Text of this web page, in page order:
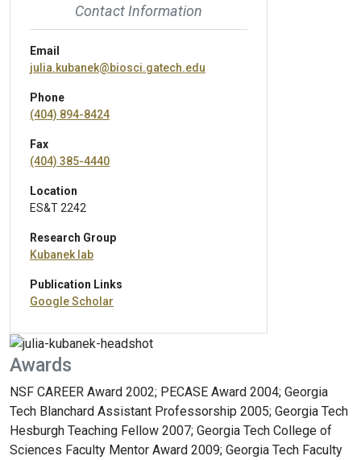
Contact Information
Email
julia.kubanek@biosci.gatech.edu
Phone
(404) 894-8424
Fax
(404) 385-4440
Location
ES&T 2242
Research Group
Kubanek lab
Publication Links
Google Scholar
Awards
NSF CAREER Award 2002; PECASE Award 2004; Georgia
Tech Blanchard Assistant Professorship 2005; Georgia Tech
Hesburgh Teaching Fellow 2007; Georgia Tech College of
Sciences Faculty Mentor Award 2009; Georgia Tech Faculty